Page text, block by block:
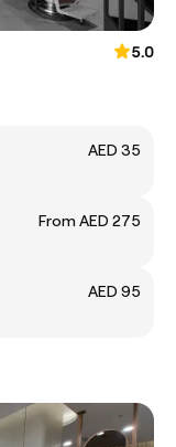
5.0
AED 35
From AED 275
AED 95